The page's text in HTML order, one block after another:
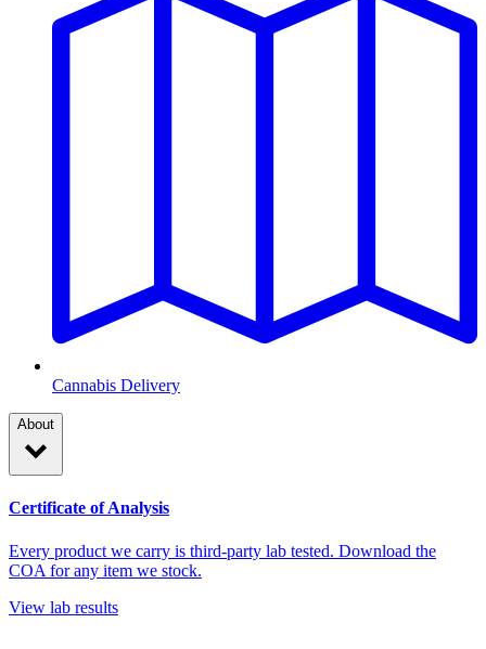
Cannabis Delivery
About
Certificate of Analysis
Every product we carry is third-party lab tested. Download the
COA for any item we stock.
View lab results